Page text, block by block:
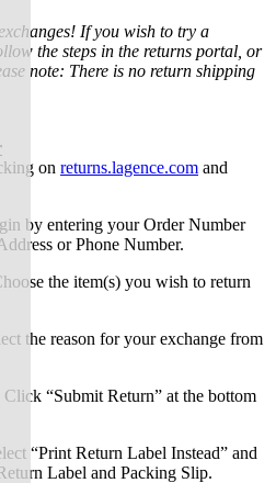
If you wish to try a
the steps in the returns portal, or
note: There is no return shipping
on returns.lagence.com and
by entering your Order Number
or Phone Number.
the item(s) you wish to return
the reason for your exchange from
Click “Submit Return” at the bottom
“Print Return Label Instead” and
Label and Packing Slip.